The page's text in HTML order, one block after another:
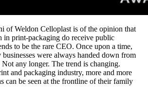
of Weldon Celloplast is of the opinion that
in print-packaging do receive public
to be the rare CEO. Once upon a time,
were always handed down from
Not any longer. The trend is changing.
and packaging industry, more and more
can be seen at the frontline of their family